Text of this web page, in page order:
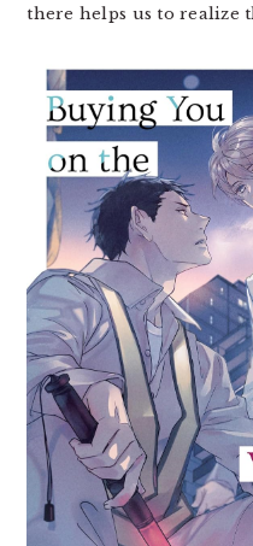
there helps us to realize